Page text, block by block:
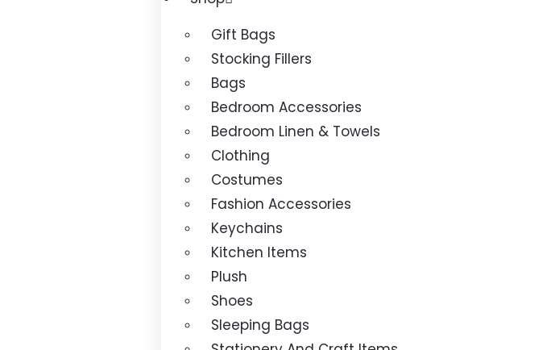
Gift Bags
Stocking Fillers
Bags
Bedroom Accessories
Bedroom Linen & Towels
Clothing
Costumes
Fashion Accessories
Keychains
Kitchen Items
Plush
Shoes
Sleeping Bags